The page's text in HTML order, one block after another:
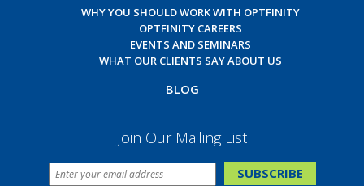
WHY YOU SHOULD WORK WITH OPTFINITY
OPTFINITY CAREERS
EVENTS AND SEMINARS
WHAT OUR CLIENTS SAY ABOUT US
BLOG
Join Our Mailing List